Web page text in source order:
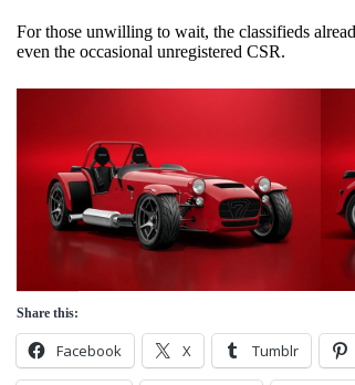
For those unwilling to wait, the classifieds
even the occasional unregistered CSR.
Share this:
Facebook X Tumblr